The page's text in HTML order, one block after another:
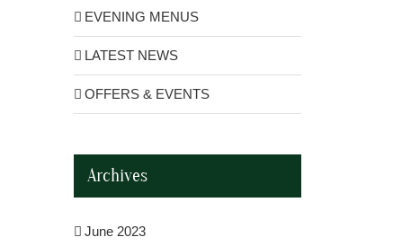
EVENING MENUS
LATEST NEWS
OFFERS & EVENTS
Archives
June 2023